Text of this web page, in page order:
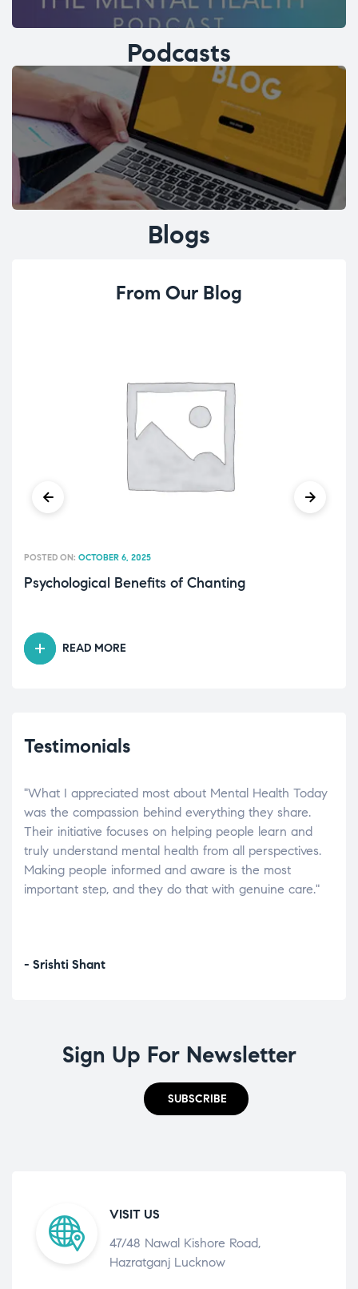
Podcasts
Blogs
From Our Blog
Psychological Benefits of Chanting
POSTED ON: OCTOBER 6, 2025
READ MORE
Testimonials
"What I appreciated most about Mental Health Today
was the compassion behind everything they share.
Their initiative focuses on helping people learn and
truly understand mental health from all perspectives.
Making people informed and aware is the most
important step, and they do that with genuine care."
- Srishti Shant
Sign Up For Newsletter
SUBSCRIBE
VISIT US
47/48 Nawal Kishore Road,
Hazratganj Lucknow